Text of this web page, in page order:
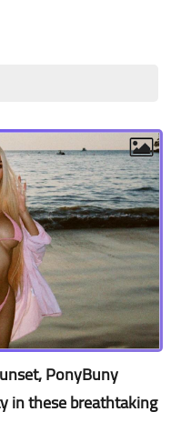
PonyBuny
in these breathtaking